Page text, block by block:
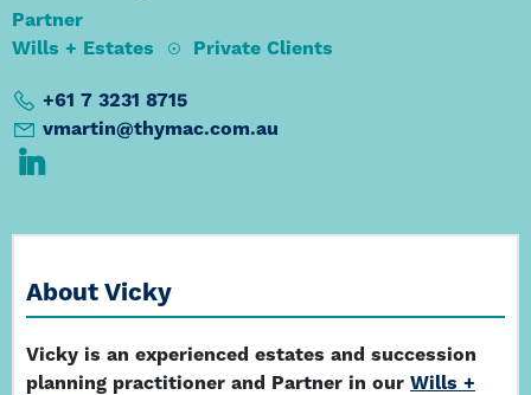
Partner
Wills + Estates
Private Clients
+61 7 3231 8715
vmartin@thymac.com.au
About Vicky
Vicky is an experienced estates and succession
planning practitioner and Partner in our Wills +